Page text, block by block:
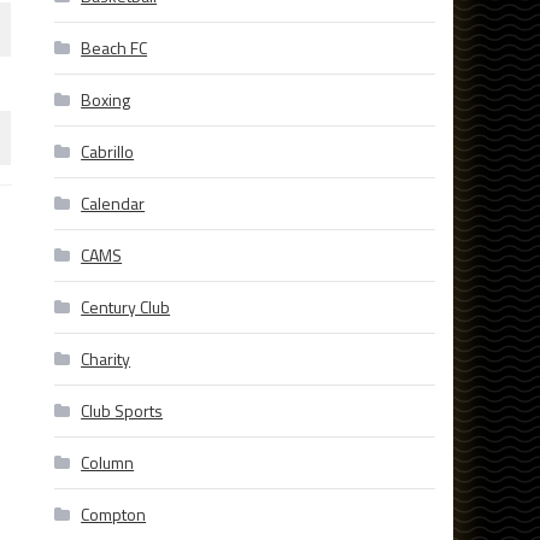
Beach FC
Boxing
Cabrillo
Calendar
CAMS
Century Club
Charity
Club Sports
Column
Compton